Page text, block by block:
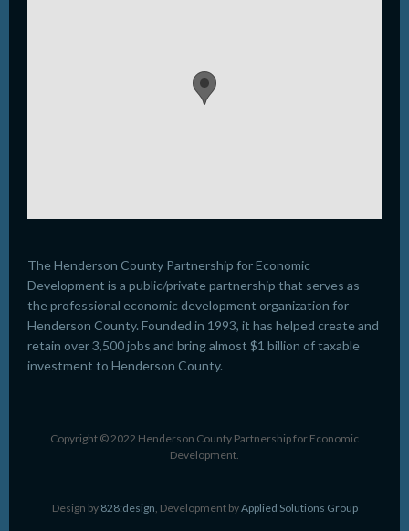
The Henderson County Partnership for Economic
Development is a public/private partnership that serves as
the professional economic development organization for
Henderson County. Founded in 1993, it has helped create and
retain over 3,500 jobs and bring almost $1 billion of taxable
investment to Henderson County.
Copyright © 2022 Henderson County Partnership for Economic
Development.
Design by 828:design, Development byApplied Solutions Group